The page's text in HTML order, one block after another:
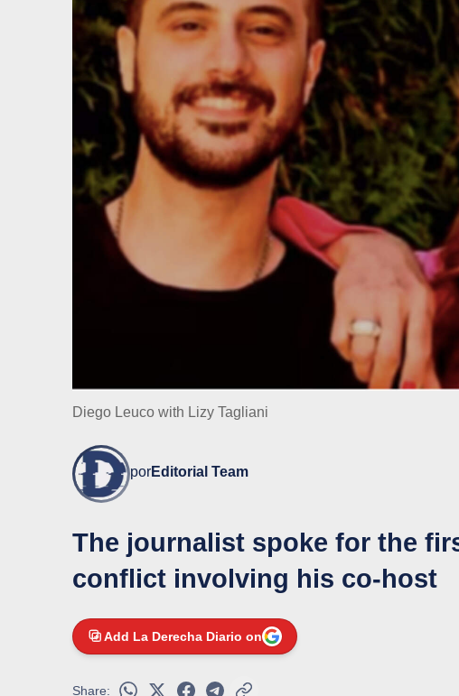
Diego Leuco with Lizy Tagliani
porEditorial Team
The journalist spoke for the
conflict involving his co-host
Add La Derecha Diario on
Share: